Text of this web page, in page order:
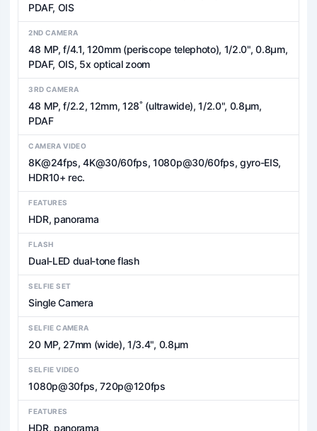
PDAF, OIS
2ND CAMERA
48 MP, f/4.1, 120mm (periscope telephoto), 1/2.0", 0.8µm,
PDAF, OIS, 5x optical zoom
3RD CAMERA
48 MP, f/2.2, 12mm, 128˚ (ultrawide), 1/2.0", 0.8µm,
PDAF
CAMERA VIDEO
8K@24fps, 4K@30/60fps, 1080p@30/60fps, gyro-EIS,
HDR10+ rec.
FEATURES
HDR, panorama
FLASH
Dual-LED dual-tone flash
SELFIE SET
Single Camera
SELFIE CAMERA
20 MP, 27mm (wide), 1/3.4", 0.8µm
SELFIE VIDEO
1080p@30fps, 720p@120fps
FEATURES
HDR, panorama